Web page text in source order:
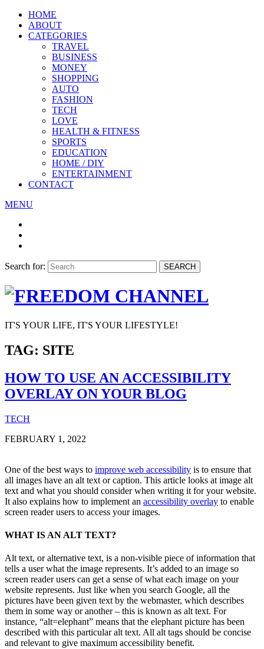
HOME
ABOUT
CATEGORIES
TRAVEL
BUSINESS
MONEY
SHOPPING
AUTO
FASHION
TECH
LOVE
HEALTH & FITNESS
SPORTS
EDUCATION
HOME / DIY
ENTERTAINMENT
CONTACT
MENU
Search for: SEARCH
IT'S YOUR LIFE, IT'S YOUR LIFESTYLE!
TAG: SITE
HOW TO USE AN ACCESSIBILITY
OVERLAY ON YOUR BLOG
TECH
FEBRUARY 1, 2022
One of the best ways to improve web accessibility is to ensure that
all images have an alt text or caption. This article looks at image alt
text and what you should consider when writing it for your website.
It also explains how to implement an accessibility overlay to enable
screen reader users to access your images.
WHAT IS AN ALT TEXT?
Alt text, or alternative text, is a non-visible piece of information that
tells a user what the image represents. It’s added to an image so
screen reader users can get a sense of what each image on your
website represents. Just like when you search Google, all the
pictures have been given text by the webmaster, which describes
them in some way or another – this is known as alt text. For
instance, “alt=elephant” means that the elephant picture has been
described with this particular alt text. All alt tags should be concise
and relevant to give maximum accessibility benefit.